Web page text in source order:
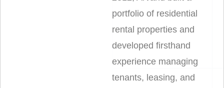
portfolio of residential
rental properties and
developed firsthand
experience managing
tenants, leasing, and